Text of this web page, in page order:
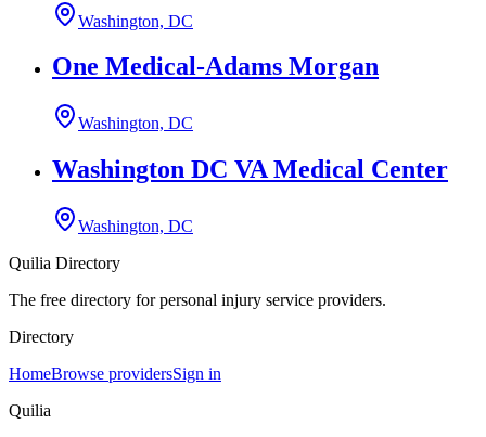
Washington, DC
One Medical-Adams Morgan
Washington, DC
Washington DC VA Medical Center
Washington, DC
Quilia Directory
The free directory for personal injury service providers.
Directory
HomeBrowse providersSign in
Quilia